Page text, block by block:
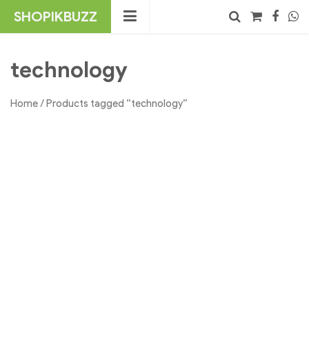
SHOPIKBUZZ
technology
Home/ Products tagged “technology”